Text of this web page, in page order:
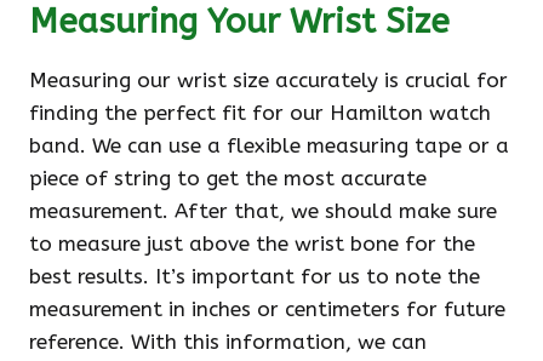
Measuring Your Wrist Size
Measuring our wrist size accurately is crucial for
finding the perfect fit for our Hamilton watch
band. We can use a flexible measuring tape or a
piece of string to get the most accurate
measurement. After that, we should make sure
to measure just above the wrist bone for the
best results. It’s important for us to note the
measurement in inches or centimeters for future
reference. With this information, we can